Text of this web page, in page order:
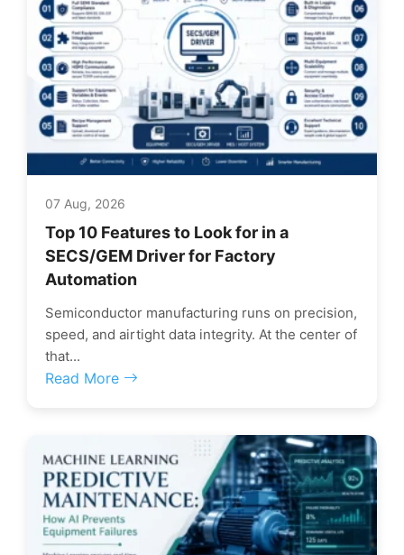
07 Aug, 2026
Top 10 Features to Look for in a
SECS/GEM Driver for Factory
Automation
Semiconductor manufacturing runs on precision,
speed, and airtight data integrity. At the center of
that...
Read More